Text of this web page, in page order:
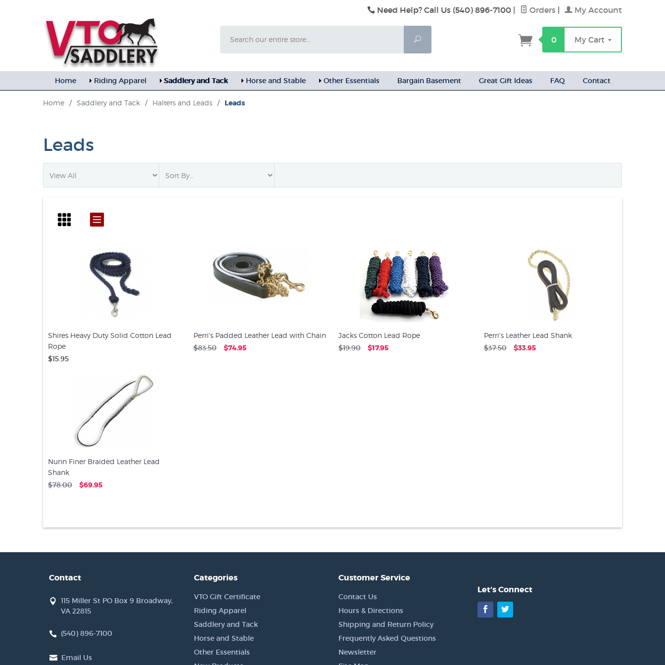
Need Help? Call Us (540) 896-7100 Orders My Account
Search
0 My Cart
Home Riding Apparel Saddlery and Tack Horse and Stable Other Essentials Bargain Basement Great Gift Ideas FAQ Contact
Home / Saddlery and Tack / Halters and Leads / Leads
Leads
Shires Heavy Duty Solid Cotton Lead
Rope
$15.95
Perri's Padded Leather Lead with Chain
$83.50 $74.95
Jacks Cotton Lead Rope
$19.90 $17.95
Perri's Leather Lead Shank
$37.50 $33.95
Nunn Finer Braided Leather Lead
Shank
$78.00 $69.95
Contact
115 Miller St PO Box 9 Broadway,
VA 22815
(540) 896-7100
Email Us
Categories
VTO Gift Certificate
Riding Apparel
Saddlery and Tack
Horse and Stable
Other Essentials
Customer Service
Contact Us
Hours & Directions
Shipping and Return Policy
Frequently Asked Questions
Newsletter
Let's Connect
Facebook
Twitter